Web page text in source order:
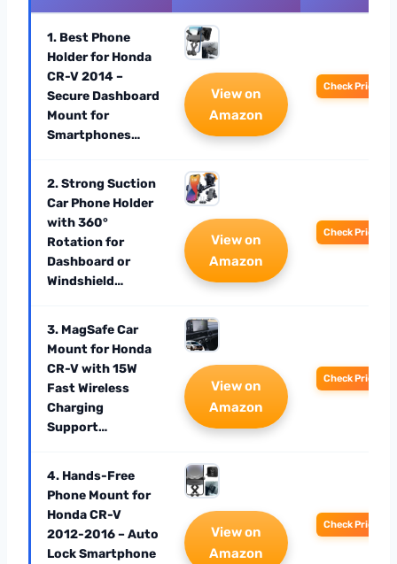
1. Best Phone
Holder for Honda
CR-V 2014 –
Secure Dashboard
Mount for
Smartphones…
View on
Amazon
Check Price
2. Strong Suction
Car Phone Holder
with 360°
Rotation for
Dashboard or
Windshield…
View on
Amazon
Check Price
3. MagSafe Car
Mount for Honda
CR-V with 15W
Fast Wireless
Charging
Support…
View on
Amazon
Check Price
4. Hands-Free
Phone Mount for
Honda CR-V
2012-2016 – Auto
Lock Smartphone
View on
Amazon
Check Price